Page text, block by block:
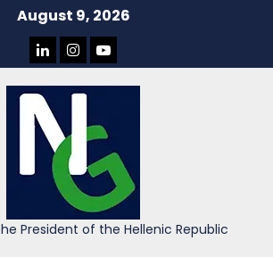
August 9, 2026
LINKEDIN
INSTAGRAM
YOU
President of the Hellenic Republic